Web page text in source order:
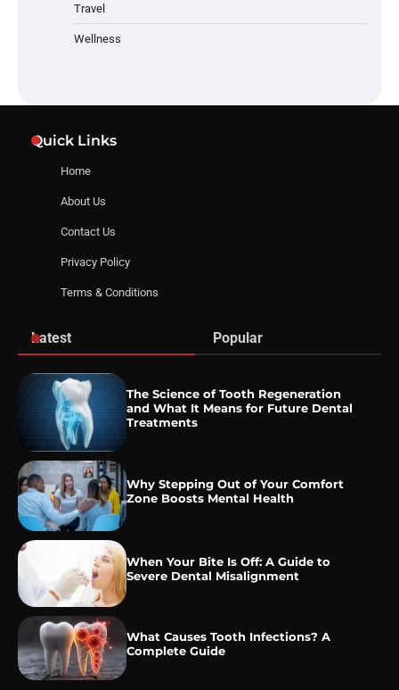
Travel
Wellness
Quick Links
Home
About Us
Contact Us
Privacy Policy
Terms & Conditions
Latest Popular
The Science of Tooth Regeneration
and What It Means for Future Dental
Treatments
Why Stepping Out of Your Comfort
Zone Boosts Mental Health
When Your Bite Is Off: A Guide to
Severe Dental Misalignment
What Causes Tooth Infections? A
Complete Guide